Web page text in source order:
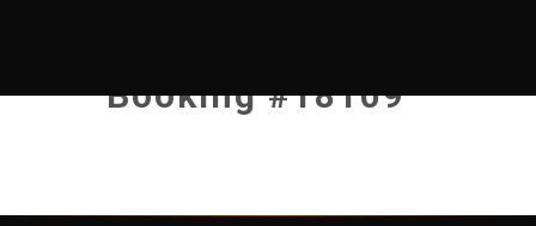
Booking #18109